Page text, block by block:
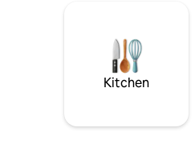
Kitchen